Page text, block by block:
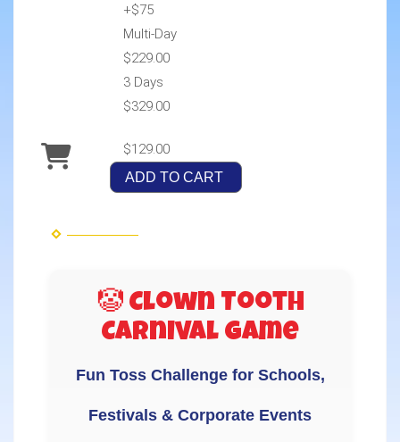
+$75
Multi-Day
$229.00
3 Days
$329.00
$129.00
ADD TO CART
🤡 Clown Tooth
Carnival Game
Fun Toss Challenge for Schools,
Festivals & Corporate Events